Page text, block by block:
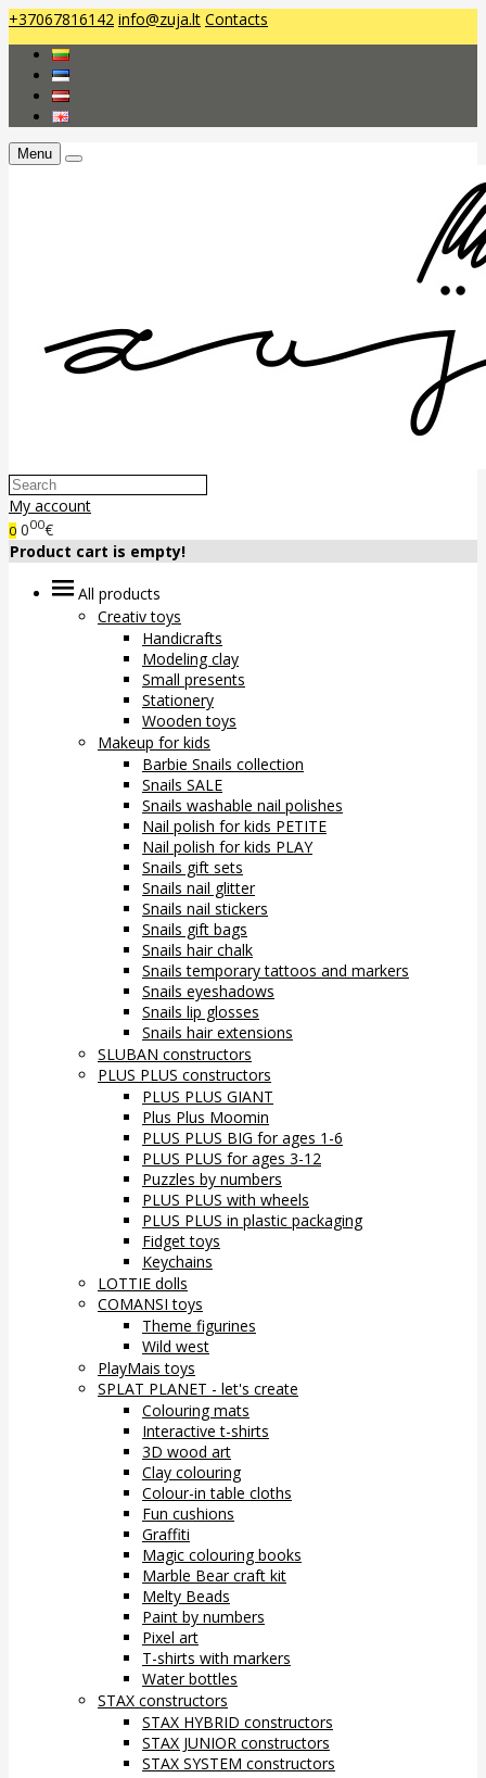
+37067816142 info@zuja.lt Contacts
Menu
My account
0 000€
Product cart is empty!
All products
Creativ toys
Handicrafts
Modeling clay
Small presents
Stationery
Wooden toys
Makeup for kids
Barbie Snails collection
Snails SALE
Snails washable nail polishes
Nail polish for kids PETITE
Nail polish for kids PLAY
Snails gift sets
Snails nail glitter
Snails nail stickers
Snails gift bags
Snails hair chalk
Snails temporary tattoos and markers
Snails eyeshadows
Snails lip glosses
Snails hair extensions
SLUBAN constructors
PLUS PLUS constructors
PLUS PLUS GIANT
Plus Plus Moomin
PLUS PLUS BIG for ages 1-6
PLUS PLUS for ages 3-12
Puzzles by numbers
PLUS PLUS with wheels
PLUS PLUS in plastic packaging
Fidget toys
Keychains
LOTTIE dolls
COMANSI toys
Theme figurines
Wild west
PlayMais toys
SPLAT PLANET - let's create
Colouring mats
Interactive t-shirts
3D wood art
Clay colouring
Colour-in table cloths
Fun cushions
Graffiti
Magic colouring books
Marble Bear craft kit
Melty Beads
Paint by numbers
Pixel art
T-shirts with markers
Water bottles
STAX constructors
STAX HYBRID constructors
STAX JUNIOR constructors
STAX SYSTEM constructors